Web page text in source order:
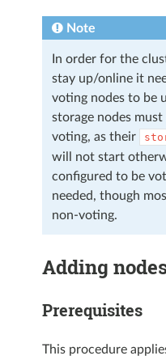
Note
In order for the
stay up/online it
voting nodes to be
storage nodes
voting, as their
will not start
configured to be
needed, though
non-voting.
Adding
Prerequisites
This procedure